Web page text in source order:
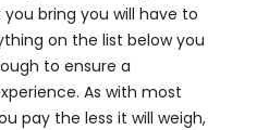
bring you will have to
on the list below you
to ensure a
As with most
pay the less it will weigh,